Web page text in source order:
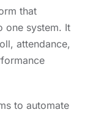
that
one system. It
attendance,
to automate